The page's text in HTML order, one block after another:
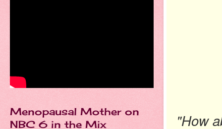
"How
Menopausal Mother on
NBC 6 in the Mix